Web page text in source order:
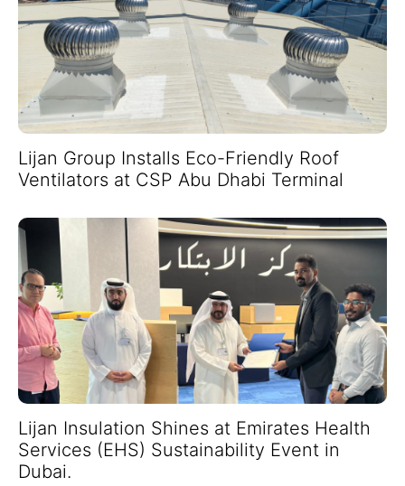
Lijan Group Installs Eco-Friendly Roof
Ventilators at CSP Abu Dhabi Terminal
Lijan Insulation Shines at Emirates Health
Services (EHS) Sustainability Event in
Dubai.